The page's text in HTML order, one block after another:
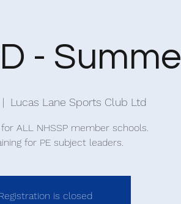
-
Lucas Lane Sports Club Ltd
ALL NHSSP member schools.
for PE subject leaders.
is closed